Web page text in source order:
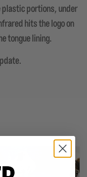
plastic portions, under
hits the logo on
tongue lining.